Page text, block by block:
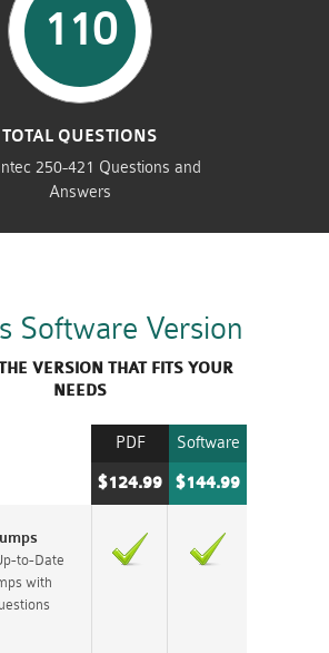
110
TOTAL QUESTIONS
250-421 Questions and
Answers
Software Version
VERSION THAT FITS YOUR
NEEDS
Software
$144.99
PDF
$124.99
to-Date
with